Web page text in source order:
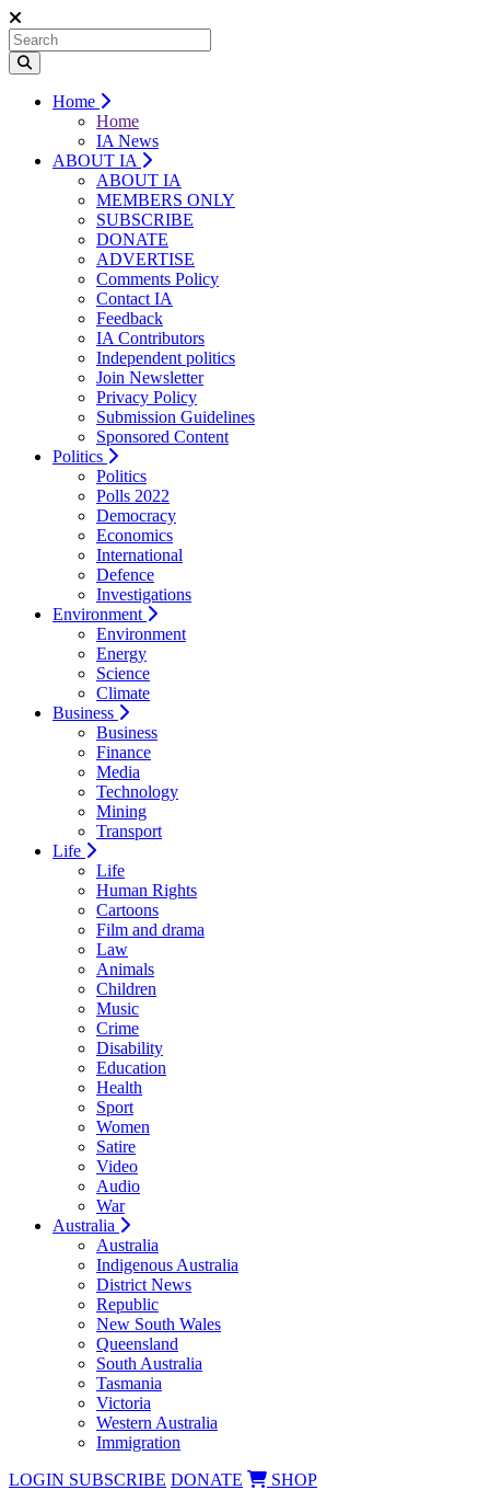
Home
Home
IA News
ABOUT IA
ABOUT IA
MEMBERS ONLY
SUBSCRIBE
DONATE
ADVERTISE
Comments Policy
Contact IA
Feedback
IA Contributors
Independent politics
Join Newsletter
Privacy Policy
Submission Guidelines
Sponsored Content
Politics
Politics
Polls 2022
Democracy
Economics
International
Defence
Investigations
Environment
Environment
Energy
Science
Climate
Business
Business
Finance
Media
Technology
Mining
Transport
Life
Life
Human Rights
Cartoons
Film and drama
Law
Animals
Children
Music
Crime
Disability
Education
Health
Sport
Women
Satire
Video
Audio
War
Australia
Australia
Indigenous Australia
District News
Republic
New South Wales
Queensland
South Australia
Tasmania
Victoria
Western Australia
Immigration
LOGIN SUBSCRIBE DONATE SHOP